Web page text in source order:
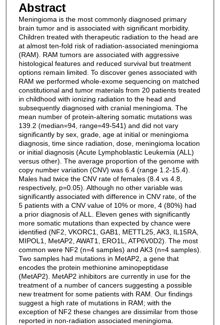
Abstract
Meningioma is the most commonly diagnosed primary
brain tumor and is associated with significant morbidity.
Children treated with therapeutic radiation to the head are
at almost ten-fold risk of radiation-associated meningioma
(RAM). RAM tumors are associated with aggressive
histological features and reduced survival but treatment
options remain limited. To discover genes associated with
RAM we performed whole-exome sequencing on matched
constitutional and tumor materials from 20 patients treated
in childhood with ionizing radiation to the head and
subsequently diagnosed with cranial meningioma. The
mean number of protein-altering somatic mutations was
139.2 (median=94, range=49-541) and did not vary
significantly by sex, grade, age at initial or meningioma
diagnosis, time since radiation, dose, meningioma location
or initial diagnosis (Acute Lymphoblastic Leukemia (ALL)
versus other). The average proportion of the genome with
copy number variation (CNV) was 6.4 (range 1.2-15.4).
Males had twice the CNV rate of females (8.4 vs 4.8,
respectively, p=0.05). Although no other variable was
significantly associated with difference in CNV rate, of the
5 patients with a CNV value of 10% or more, 4 (80%) had
a prior diagnosis of ALL. Eleven genes with significantly
more somatic mutations than expected by chance were
identified (NF2, VKORC1, GAB1, METTL25, AK3, IL15RA,
MIPOL1, MetAP2, AWAT1, ERO1L, ATP6V0D2). The most
common were NF2 (n=4 samples) and AK3 (n=4 samples).
Two samples had mutations in MetAP2, a gene that
encodes the protein methionine aminopeptidase
(MetAP2). MetAP2 inhibitors are currently in use for the
treatment of a number of cancers suggesting a possible
new treatment for some patients with RAM. Our findings
suggest a high rate of mutations in RAM; with the
exception of NF2 these changes are dissimilar from those
reported in non-radiation associated meningioma.